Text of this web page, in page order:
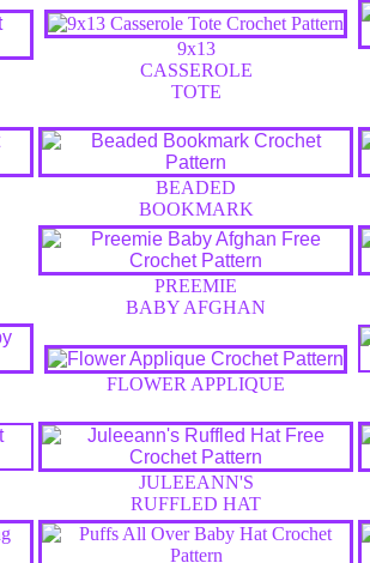
9x13
CASSEROLE
TOTE
BEADED
BOOKMARK
PREEMIE
BABY AFGHAN
FLOWER APPLIQUE
JULEEANN'S
RUFFLED HAT